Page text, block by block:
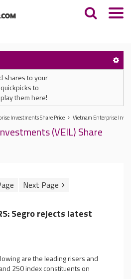
shares to your
quickpicks to
them here!
Investments Share Price Vietnam Enterprise
(VEIL) Share
Segro rejects latest
are the leading risers and
250 index constituents on